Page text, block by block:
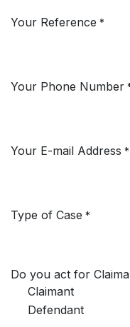
Your Reference *
Your Phone Number
Your E-mail Address *
Type of Case *
Do you act for
Claimant
Defendant